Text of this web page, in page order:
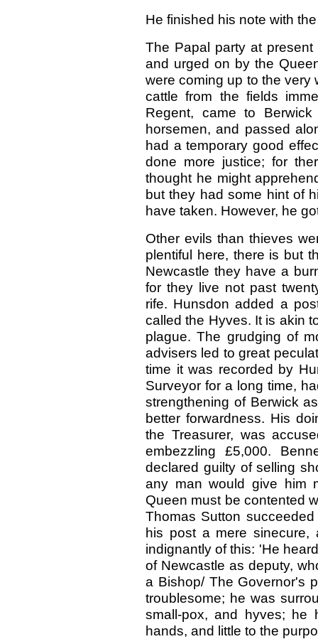
He finished his note with
The Papal party at
and urged on by the
were coming up to the very
cattle from the fields
Regent, came to
horsemen, and passed
had a temporary good
done more justice; for
thought he might
but they had some hint of
have taken. However, he
Other evils than thieves
plentiful here, there is but
Newcastle they have a
for they live not past
rife. Hunsdon added a
called the Hyves. It is akin
plague. The grudging of
advisers led to great
time it was recorded by
Surveyor for a long time,
strengthening of Berwick
better forwardness. His
the Treasurer, was
embezzling £5,000.
declared guilty of selling
any man would give him
Queen must be contented
Thomas Sutton
his post a mere sinecure,
indignantly of this: 'He
of Newcastle as deputy,
a Bishop/ The Governor's
troublesome; he was
small-pox, and hyves; he
hands, and little to the